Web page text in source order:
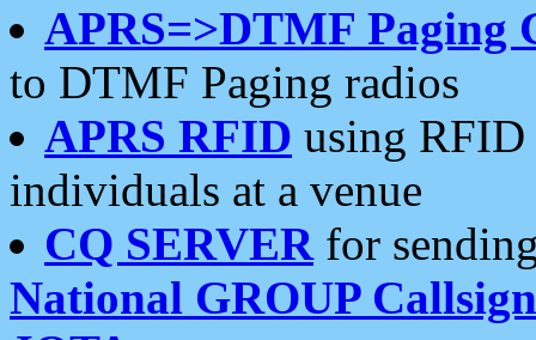
APRS=>DTMF Paging
to DTMF Paging radios
APRS RFID using RFID
individuals at a venue
CQ SERVERfor
National GROUP